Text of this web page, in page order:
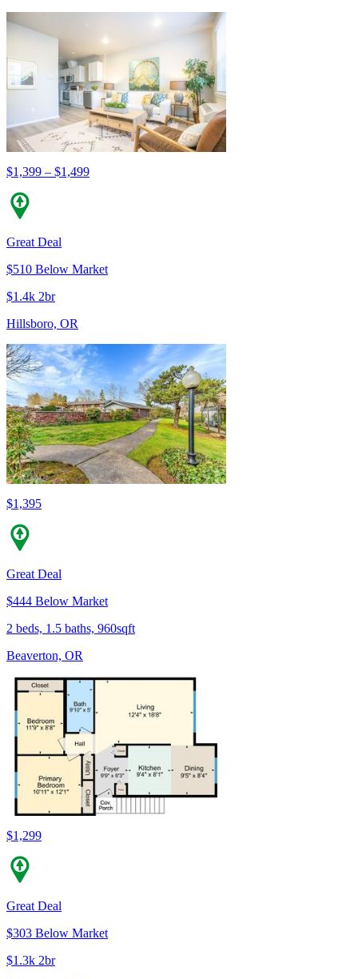
$1,399 – $1,499
Great Deal
$510 Below Market
$1.4k 2br
Hillsboro, OR
$1,395
Great Deal
$444 Below Market
2 beds, 1.5 baths, 960sqft
Beaverton, OR
$1,299
Great Deal
$303 Below Market
$1.3k 2br